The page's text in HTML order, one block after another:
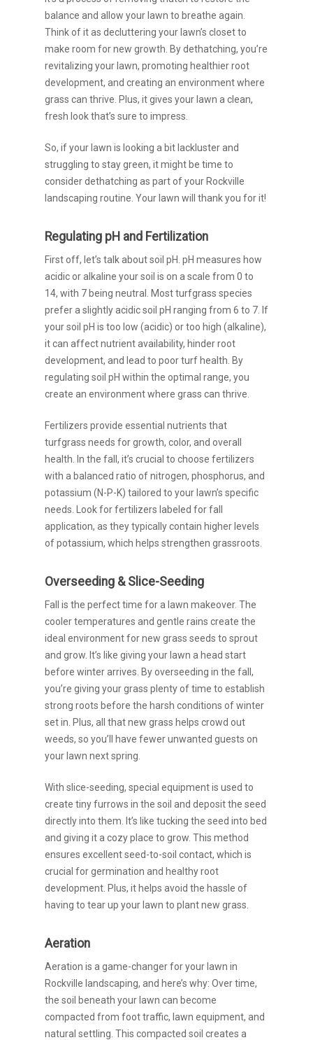
balance and allow your lawn to breathe again.
Think of it as decluttering your lawn’s closet to
make room for new growth. By dethatching, you’re
revitalizing your lawn, promoting healthier root
development, and creating an environment where
grass can thrive. Plus, it gives your lawn a clean,
fresh look that’s sure to impress.
So, if your lawn is looking a bit lackluster and
struggling to stay green, it might be time to
consider dethatching as part of your Rockville
landscaping routine. Your lawn will thank you for it!
Regulating pH and Fertilization
First off, let’s talk about soil pH. pH measures how
acidic or alkaline your soil is on a scale from 0 to
14, with 7 being neutral. Most turfgrass species
prefer a slightly acidic soil pH ranging from 6 to 7. If
your soil pH is too low (acidic) or too high (alkaline),
it can affect nutrient availability, hinder root
development, and lead to poor turf health. By
regulating soil pH within the optimal range, you
create an environment where grass can thrive.
Fertilizers provide essential nutrients that
turfgrass needs for growth, color, and overall
health. In the fall, it’s crucial to choose fertilizers
with a balanced ratio of nitrogen, phosphorus, and
potassium (N-P-K) tailored to your lawn’s specific
needs. Look for fertilizers labeled for fall
application, as they typically contain higher levels
of potassium, which helps strengthen grassroots.
Overseeding & Slice-Seeding
Fall is the perfect time for a lawn makeover. The
cooler temperatures and gentle rains create the
ideal environment for new grass seeds to sprout
and grow. It’s like giving your lawn a head start
before winter arrives. By overseeding in the fall,
you’re giving your grass plenty of time to establish
strong roots before the harsh conditions of winter
set in. Plus, all that new grass helps crowd out
weeds, so you’ll have fewer unwanted guests on
your lawn next spring.
With slice-seeding, special equipment is used to
create tiny furrows in the soil and deposit the seed
directly into them. It’s like tucking the seed into bed
and giving it a cozy place to grow. This method
ensures excellent seed-to-soil contact, which is
crucial for germination and healthy root
development. Plus, it helps avoid the hassle of
having to tear up your lawn to plant new grass.
Aeration
Aeration is a game-changer for your lawn in
Rockville landscaping, and here’s why: Over time,
the soil beneath your lawn can become
compacted from foot traffic, lawn equipment, and
natural settling. This compacted soil creates a